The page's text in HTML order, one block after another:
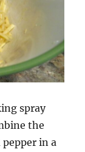
spray
the
in a